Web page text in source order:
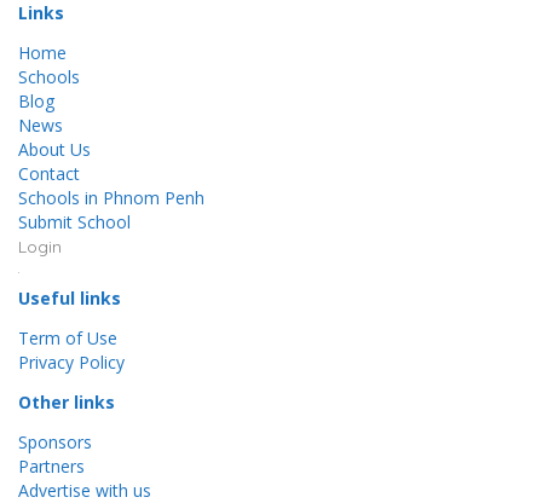
Links
Home
Schools
Blog
News
About Us
Contact
Schools in Phnom Penh
Submit School
Login
Useful links
Term of Use
Privacy Policy
Other links
Sponsors
Partners
Advertise with us